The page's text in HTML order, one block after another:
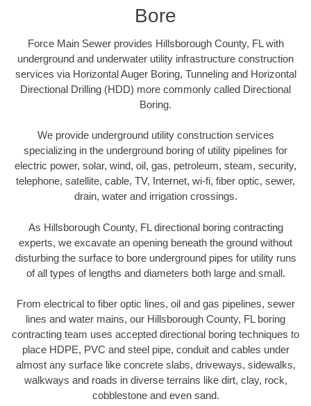
Bore
Force Main Sewer provides Hillsborough County, FL with
underground and underwater utility infrastructure construction
services via Horizontal Auger Boring, Tunneling and Horizontal
Directional Drilling (HDD) more commonly called Directional
Boring.
We provide underground utility construction services
specializing in the underground boring of utility pipelines for
electric power, solar, wind, oil, gas, petroleum, steam, security,
telephone, satellite, cable, TV, Internet, wi-fi, fiber optic, sewer,
drain, water and irrigation crossings.
As Hillsborough County, FL directional boring contracting
experts, we excavate an opening beneath the ground without
disturbing the surface to bore underground pipes for utility runs
of all types of lengths and diameters both large and small.
From electrical to fiber optic lines, oil and gas pipelines, sewer
lines and water mains, our Hillsborough County, FL boring
contracting team uses accepted directional boring techniques to
place HDPE, PVC and steel pipe, conduit and cables under
almost any surface like concrete slabs, driveways, sidewalks,
walkways and roads in diverse terrains like dirt, clay, rock,
cobblestone and even sand.